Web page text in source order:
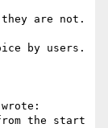
are not.
by users.
the start